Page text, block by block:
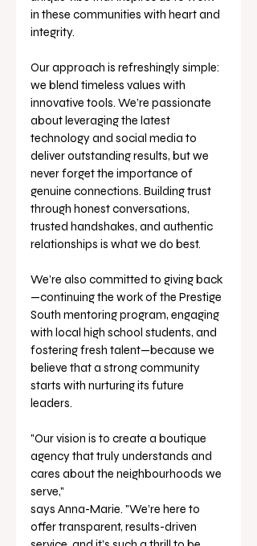
in these communities with heart and
integrity.
Our approach is refreshingly simple:
we blend timeless values with
innovative tools. We’re passionate
about leveraging the latest
technology and social media to
deliver outstanding results, but we
never forget the importance of
genuine connections. Building trust
through honest conversations,
trusted handshakes, and authentic
relationships is what we do best.
We’re also committed to giving back
—continuing the work of the Prestige
South mentoring program, engaging
with local high school students, and
fostering fresh talent—because we
believe that a strong community
starts with nurturing its future
leaders.
"Our vision is to create a boutique
agency that truly understands and
cares about the neighbourhoods we
serve,"
says Anna-Marie. "We’re here to
offer transparent, results-driven